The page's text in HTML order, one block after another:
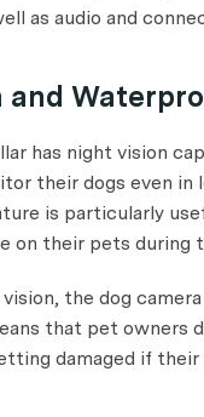
as audio and
and
has night vision
their dogs even in
is particularly
on their pets during
the dog
that pet owners
damaged if their